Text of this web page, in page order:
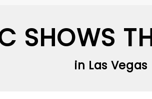
SHOWS
in Las Vegas